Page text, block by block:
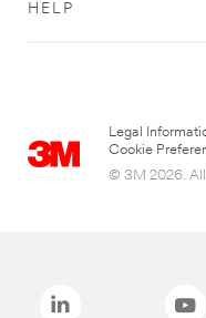
HELP
Legal
Cookie
© 3M 2026. All